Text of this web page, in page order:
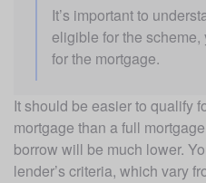
It’s important to
eligible for the
for the mortgage.
It should be easier to qualify
mortgage than a full
borrow will be much lower.
lender’s criteria, which vary